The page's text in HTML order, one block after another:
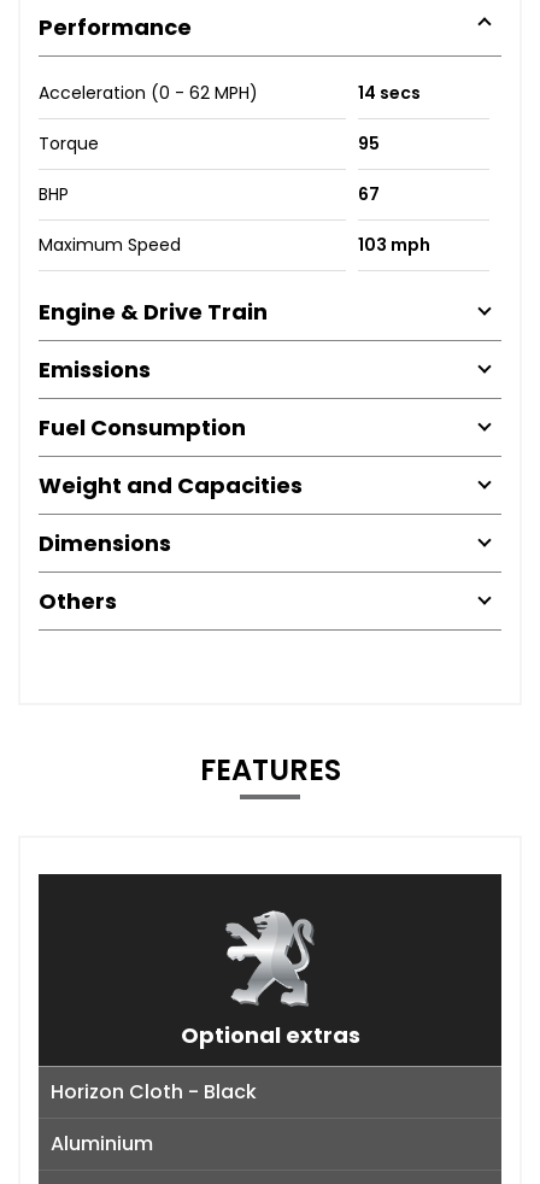
Performance
Acceleration (0 - 62 MPH) 14 secs
Torque 95
BHP 67
Maximum Speed 103 mph
Engine & Drive Train
Emissions
Fuel Consumption
Weight and Capacities
Dimensions
Others
FEATURES
Optional extras
Horizon Cloth - Black
Aluminium